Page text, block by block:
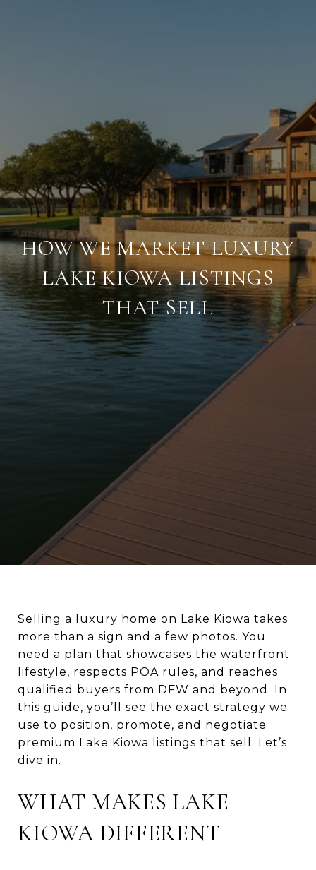
HOW WE MARKET LUXURY
LAKE KIOWA LISTINGS
THAT SELL
Selling a luxury home on Lake Kiowa takes
more than a sign and a few photos. You
need a plan that showcases the waterfront
lifestyle, respects POA rules, and reaches
qualified buyers from DFW and beyond. In
this guide, you’ll see the exact strategy we
use to position, promote, and negotiate
premium Lake Kiowa listings that sell. Let’s
dive in.
WHAT MAKES LAKE
KIOWA DIFFERENT